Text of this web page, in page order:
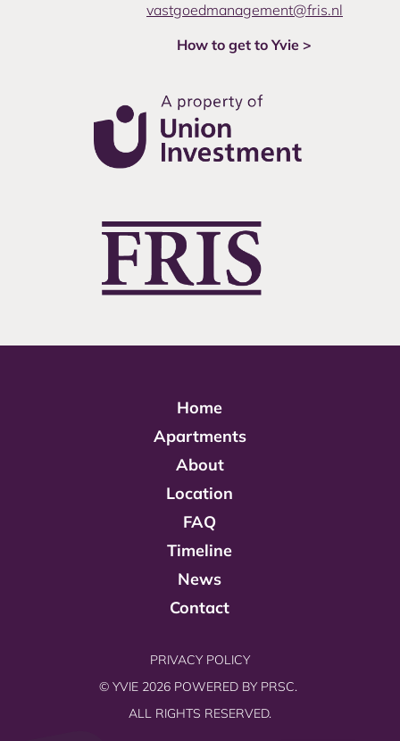
vastgoedmanagement@fris.nl
How to get to Yvie >
Home
Apartments
About
Location
FAQ
Timeline
News
Contact
PRIVACY POLICY
© YVIE 2026 POWERED BY PRSC.
ALL RIGHTS RESERVED.